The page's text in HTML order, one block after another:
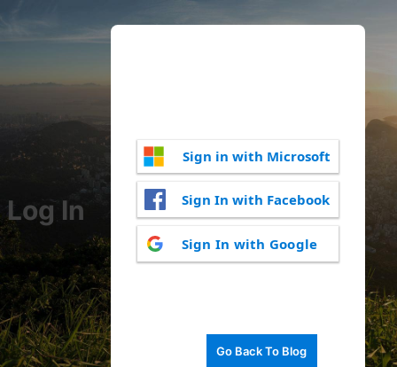
Log In
Sign in with Microsoft
Sign In with Facebook
Sign In with Google
Go Back To Blog